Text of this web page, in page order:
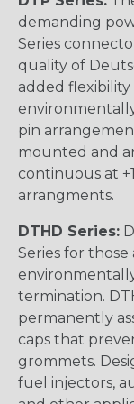
demanding
Series
quality of
added
pin
mounted and
continuous at
arrangments.
DTHD Series:
Series for
termination.
permanently
caps that
grommets.
fuel injectors,